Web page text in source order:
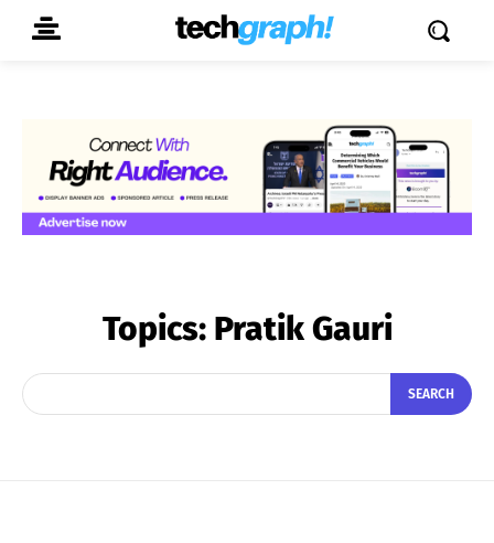
Topics: Pratik Gauri
SEARCH